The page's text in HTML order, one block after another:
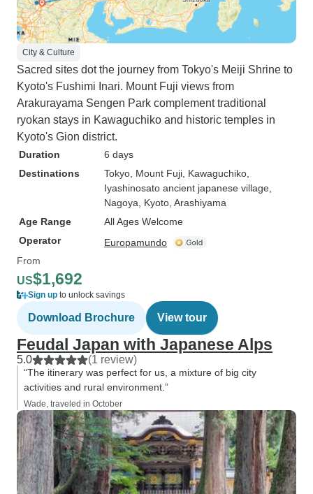
City & Culture
Sacred sites dot the journey from Tokyo's Meiji Shrine to
Kyoto's Fushimi Inari. Mount Fuji views from
Arakurayama Sengen Park complement traditional
ryokan stays in Kawaguchiko and historic temples in
Kyoto's Gion district.
Duration
6 days
Destinations
Tokyo , Mount Fuji , Kawaguchiko
Iyashinosato ancient japanese village
Nagoya , Kyoto , Arashiyama
Age Range
All Ages Welcome
Operator
Europamundo
From
US$1,692
Sign up to unlock savings
Download Brochure View tour
Feudal Japan with Japanese Alps
5.0 (1 review)
“The itinerary was perfect for us, a mixture of big city
activities and rural environment.”
Wade, traveled in October